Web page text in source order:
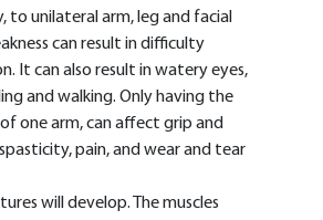
to unilateral arm, leg and facial
can result in difficulty
It can also result in watery eyes,
and walking. Only having the
one arm, can affect grip and
pain, and wear and tear
will develop. The muscles